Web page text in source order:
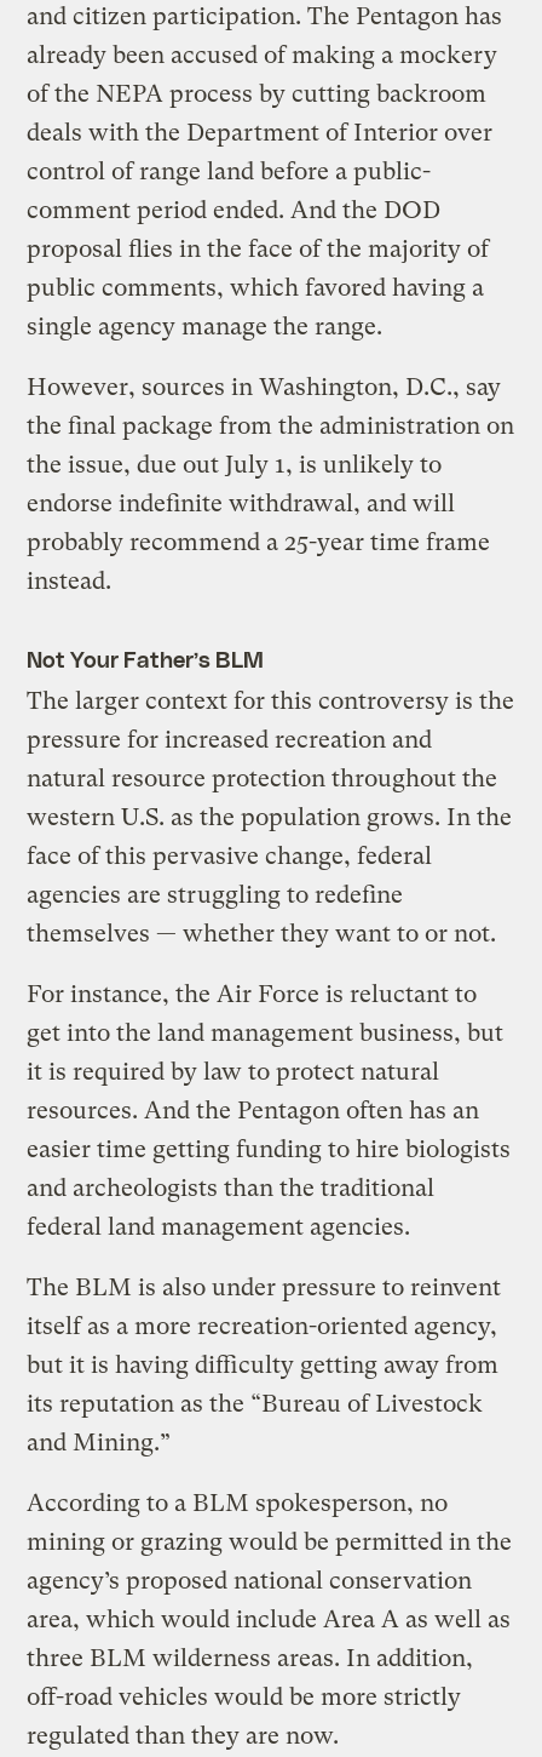
and citizen participation. The Pentagon has
already been accused of making a mockery
of the NEPA process by cutting backroom
deals with the Department of Interior over
control of range land before a public-
comment period ended. And the DOD
proposal flies in the face of the majority of
public comments, which favored having a
single agency manage the range.
However, sources in Washington, D.C., say
the final package from the administration on
the issue, due out July 1, is unlikely to
endorse indefinite withdrawal, and will
probably recommend a 25-year time frame
instead.
Not Your Father’s BLM
The larger context for this controversy is the
pressure for increased recreation and
natural resource protection throughout the
western U.S. as the population grows. In the
face of this pervasive change, federal
agencies are struggling to redefine
themselves — whether they want to or not.
For instance, the Air Force is reluctant to
get into the land management business, but
it is required by law to protect natural
resources. And the Pentagon often has an
easier time getting funding to hire biologists
and archeologists than the traditional
federal land management agencies.
The BLM is also under pressure to reinvent
itself as a more recreation-oriented agency,
but it is having difficulty getting away from
its reputation as the “Bureau of Livestock
and Mining.”
According to a BLM spokesperson, no
mining or grazing would be permitted in the
agency’s proposed national conservation
area, which would include Area A as well as
three BLM wilderness areas. In addition,
off-road vehicles would be more strictly
regulated than they are now.